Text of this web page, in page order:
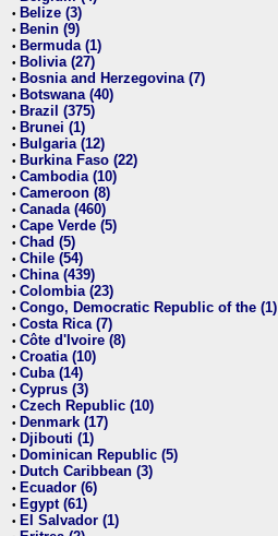
• Belize (3)
• Benin (9)
• Bermuda (1)
• Bolivia (27)
• Bosnia and Herzegovina (7)
• Botswana (40)
• Brazil (375)
• Brunei (1)
• Bulgaria (12)
• Burkina Faso (22)
• Cambodia (10)
• Cameroon (8)
• Canada (460)
• Cape Verde (5)
• Chad (5)
• Chile (54)
• China (439)
• Colombia (23)
• Congo, Democratic Republic of the (1)
• Costa Rica (7)
• Côte d'Ivoire (8)
• Croatia (10)
• Cuba (14)
• Cyprus (3)
• Czech Republic (10)
• Denmark (17)
• Djibouti (1)
• Dominican Republic (5)
• Dutch Caribbean (3)
• Ecuador (6)
• Egypt (61)
• El Salvador (1)